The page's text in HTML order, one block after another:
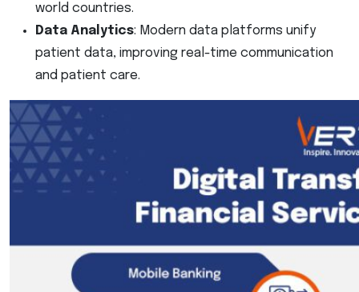
world countries.
Data Analytics: Modern data platforms unify
patient data, improving real-time communication
and patient care.